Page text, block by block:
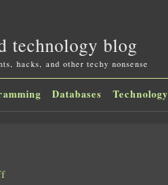
technology blog
hacks, and other techy nonsense
Databases Technology